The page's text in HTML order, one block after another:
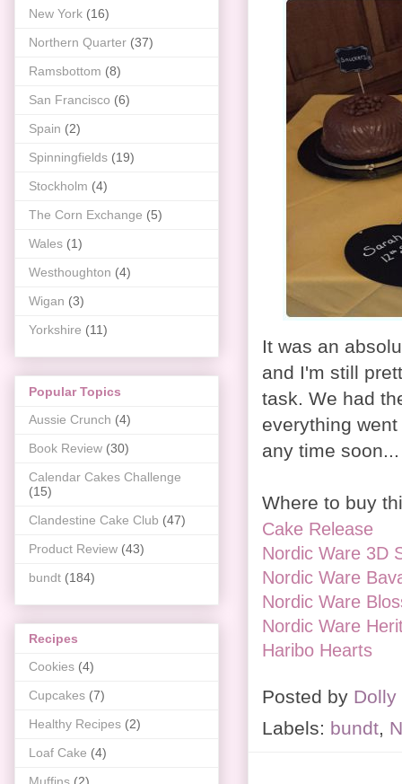
It was an
and I'm still
task. We had
everything
any time
Where to buy
Cake Release
Nordic Ware 3D
Nordic Ware
Nordic Ware
Nordic Ware
Haribo Hearts
Posted by Dolly
Labels: bundt,
New York (16)
Northern Quarter (37)
Ramsbottom (8)
San Francisco (6)
Spain (2)
Spinningfields (19)
Stockholm (4)
The Corn Exchange (5)
Wales (1)
Westhoughton (4)
Wigan (3)
Yorkshire (11)
Popular Topics
Aussie Crunch (4)
Book Review (30)
Calendar Cakes Challenge
(15)
Clandestine Cake Club (47)
Product Review (43)
bundt (184)
Recipes
Cookies (4)
Cupcakes (7)
Healthy Recipes (2)
Loaf Cake (4)